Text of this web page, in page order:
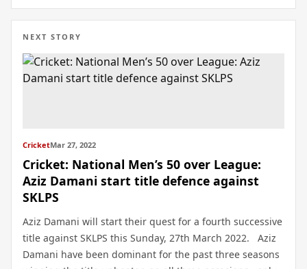
NEXT STORY
CricketMar 27, 2022
Cricket: National Men’s 50 over League:
Aziz Damani start title defence against
SKLPS
Aziz Damani will start their quest for a fourth successive
title against SKLPS this Sunday, 27th March 2022. Aziz
Damani have been dominant for the past three seasons